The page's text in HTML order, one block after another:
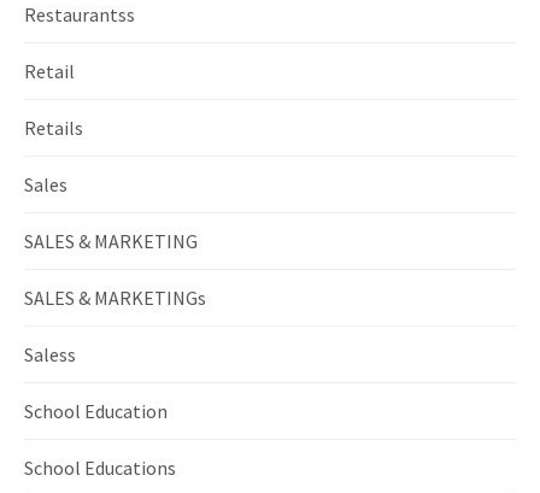
Restaurantss
Retail
Retails
Sales
SALES & MARKETING
SALES & MARKETINGs
Saless
School Education
School Educations